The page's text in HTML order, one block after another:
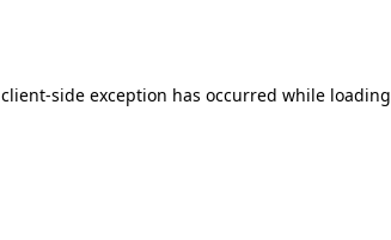
client-side exception has occurred while loading